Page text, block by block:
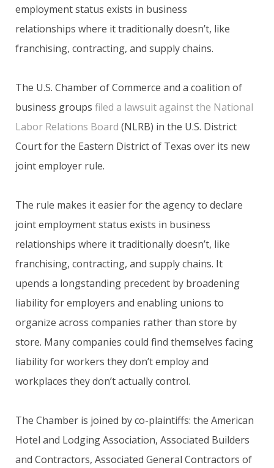
employment status exists in business
relationships where it traditionally doesn’t, like
franchising, contracting, and supply chains.
The U.S. Chamber of Commerce and a coalition of
business groups filed a lawsuit against the National
Labor Relations Board (NLRB) in the U.S. District
Court for the Eastern District of Texas over its new
joint employer rule.
The rule makes it easier for the agency to declare
joint employment status exists in business
relationships where it traditionally doesn’t, like
franchising, contracting, and supply chains. It
upends a longstanding precedent by broadening
liability for employers and enabling unions to
organize across companies rather than store by
store. Many companies could find themselves facing
liability for workers they don’t employ and
workplaces they don’t actually control.
The Chamber is joined by co-plaintiffs: the American
Hotel and Lodging Association, Associated Builders
and Contractors, Associated General Contractors of